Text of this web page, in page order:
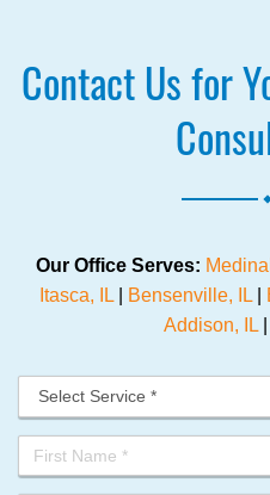
Contact Us for
Our Office Serves:
Itasca, IL
Bensenville, IL
Addison, IL|